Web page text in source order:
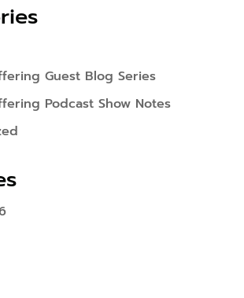
Guest Blog Series
Podcast Show Notes